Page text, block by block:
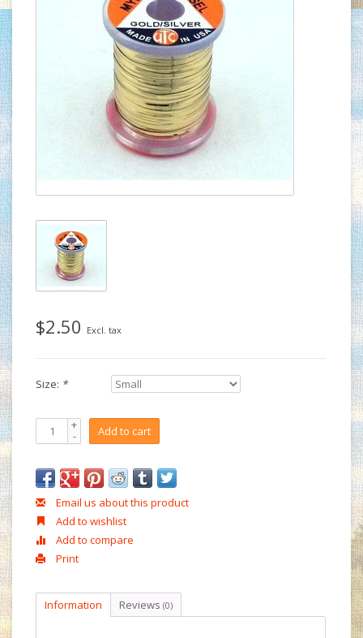
$2.50 Excl. tax
Size: *
+
- Add to cart
Email us about this product
Add to wishlist
Add to compare
Print
Information Reviews (0)